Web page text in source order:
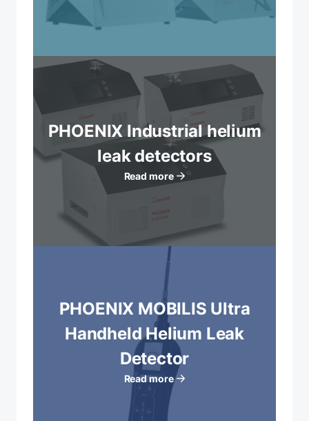
PHOENIX Industrial helium
leak detectors
Read more
PHOENIX MOBILIS Ultra
Handheld Helium Leak
Detector
Read more